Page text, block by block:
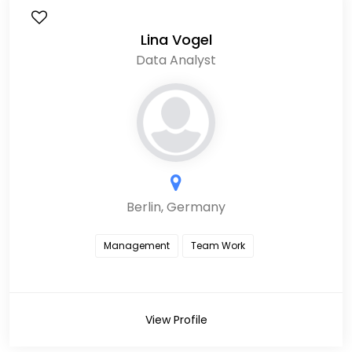
Lina Vogel
Data Analyst
Berlin, Germany
Management Team Work
View Profile